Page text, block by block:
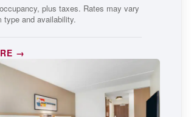
plus taxes. Rates may vary
type and availability.
→